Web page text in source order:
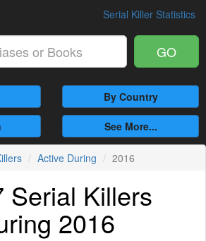
Serial Killer Statistics
GO
By Country
See More...
Active During 2016
Serial Killers
2016